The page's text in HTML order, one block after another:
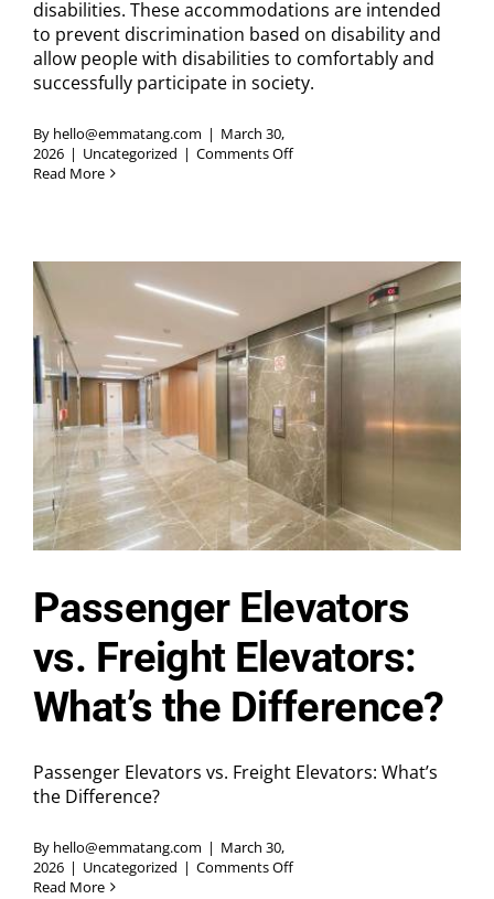
disabilities. These accommodations are intended
to prevent discrimination based on disability and
allow people with disabilities to comfortably and
successfully participate in society.
By hello@emmatang.com | March 30,
2026 | Uncategorized | Comments Offon
of
Service?
(ADA
Elevator
Requirements)
Read More
Passenger Elevators
vs. Freight Elevators:
What’s the Difference?
Passenger Elevators vs. Freight Elevators: What’s
the Difference?
By hello@emmatang.com | March 30,
2026 | Uncategorized | Comments Offon
Read More